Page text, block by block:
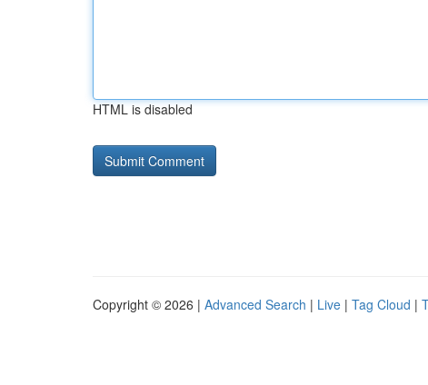
HTML is disabled
Copyright © 2026 | Advanced Search | Live | Tag Cloud |